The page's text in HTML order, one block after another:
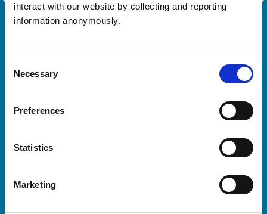
interact with our website by collecting and reporting
information anonymously.
Selection
Necessary
Preferences
Statistics
Marketing
Helpful links
Practices